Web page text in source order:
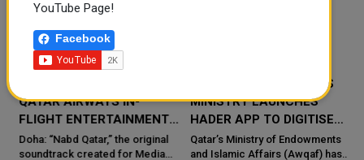
QATAR AIRWAYS IN-
FLIGHT ENTERTAINMENT,
SHOWCASING QATARI
CREATIVITY WORLDWIDE
Doha: “Nabd Qatar,” the original
soundtrack created for Media
QATAR’S ENDOWMENTS
MINISTRY LAUNCHES
HADER APP TO DIGITISE
MOSQUE OPERATIONS
Qatar’s Ministry of Endowments
and Islamic Affairs (Awqaf) has
YouTube Page!
Facebook